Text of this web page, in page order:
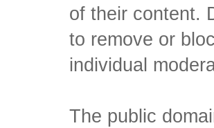
of their content.
to remove or
individual
The public